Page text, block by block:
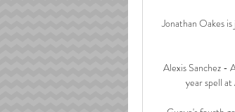
Jonathan Oakes
Alexis Sanchez -
year spell